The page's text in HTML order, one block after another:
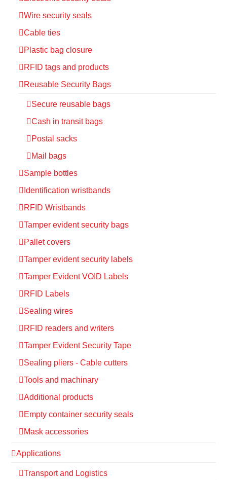
Wire security seals
Cable ties
Plastic bag closure
RFID tags and products
Reusable Security Bags
Secure reusable bags
Cash in transit bags
Postal sacks
Mail bags
Sample bottles
Identification wristbands
RFID Wristbands
Tamper evident security bags
Pallet covers
Tamper evident security labels
Tamper Evident VOID Labels
RFID Labels
Sealing wires
RFID readers and writers
Tamper Evident Security Tape
Sealing pliers - Cable cutters
Tools and machinary
Additional products
Empty container security seals
Mask accessories
Applications
Transport and Logistics